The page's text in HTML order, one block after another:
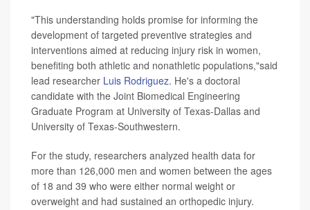
"This understanding holds promise for informing the
development of targeted preventive strategies and
interventions aimed at reducing injury risk in women,
benefiting both athletic and nonathletic populations,"said
lead researcher Luis Rodriguez. He's a doctoral
candidate with the Joint Biomedical Engineering
Graduate Program at University of Texas-Dallas and
University of Texas-Southwestern.
For the study, researchers analyzed health data for
more than 126,000 men and women between the ages
of 18 and 39 who were either normal weight or
overweight and had sustained an orthopedic injury.